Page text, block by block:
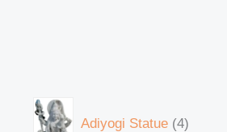
Adiyogi Statue 4